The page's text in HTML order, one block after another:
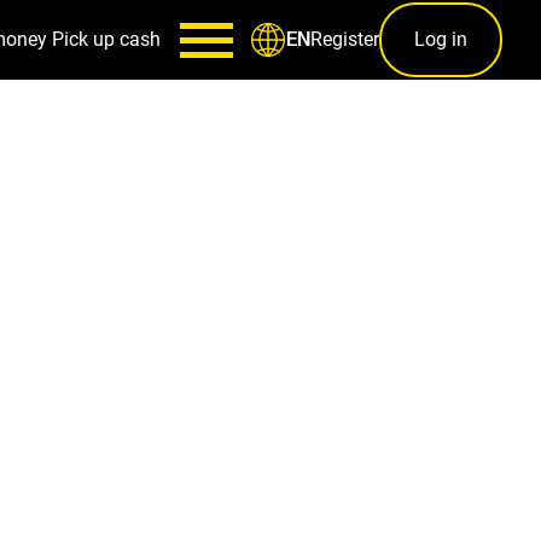
Pick up cash ENRegister Log in